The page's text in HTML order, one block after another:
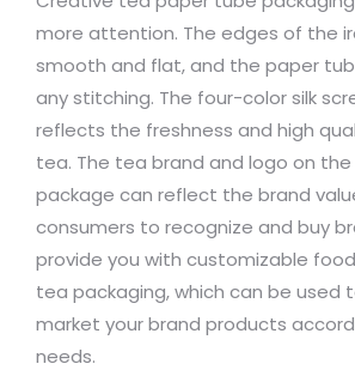
more attention. The edges of the
smooth and flat, and the paper
any stitching. The four-color silk
reflects the freshness and high
tea. The tea brand and logo on
package can reflect the brand
consumers to recognize and buy
provide you with customizable
tea packaging, which can be used
market your brand products
needs.